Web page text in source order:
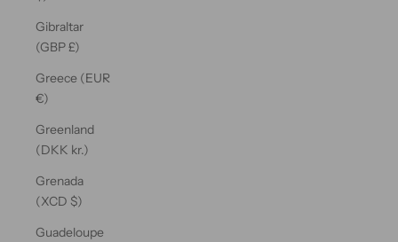
Gibraltar
(GBP £)
Greece (EUR
€)
Greenland
(DKK kr.)
Grenada
(XCD $)
Guadeloupe